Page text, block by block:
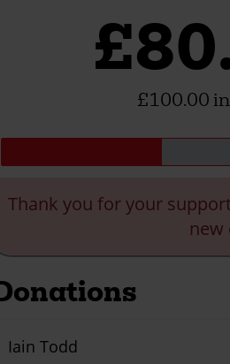
£100.00
Thank you for your
new
Iain Todd